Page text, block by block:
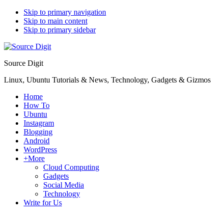
Skip to primary navigation
Skip to main content
Skip to primary sidebar
Source Digit
Linux, Ubuntu Tutorials & News, Technology, Gadgets & Gizmos
Home
How To
Ubuntu
Instagram
Blogging
Android
WordPress
+More
Cloud Computing
Gadgets
Social Media
Technology
Write for Us